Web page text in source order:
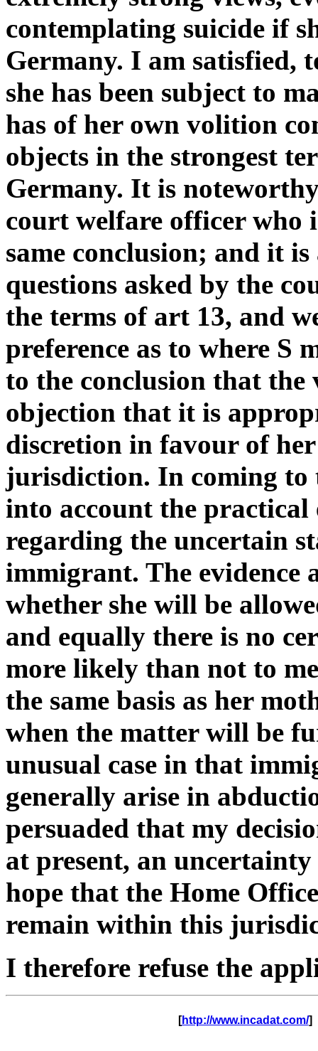
contemplating suicide if
Germany. I am satisfied,
she has been subject to
has of her own volition
objects in the strongest
Germany. It is
court welfare officer who
same conclusion; and it
questions asked by the
the terms of art 13, and
preference as to where S
to the conclusion that the
objection that it is
discretion in favour of
jurisdiction. In coming to
into account the practical
regarding the uncertain
immigrant. The evidence
whether she will be
and equally there is no
more likely than not to
the same basis as her
when the matter will be
unusual case in that
generally arise in
persuaded that my
at present, an
hope that the Home
remain within this
I therefore refuse the
[http://www.incadat.com/]